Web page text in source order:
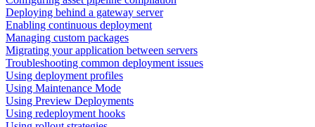
Deploying behind a gateway server
Enabling continuous deployment
Managing custom packages
Migrating your application between servers
Troubleshooting common deployment issues
Using deployment profiles
Using Maintenance Mode
Using Preview Deployments
Using redeployment hooks